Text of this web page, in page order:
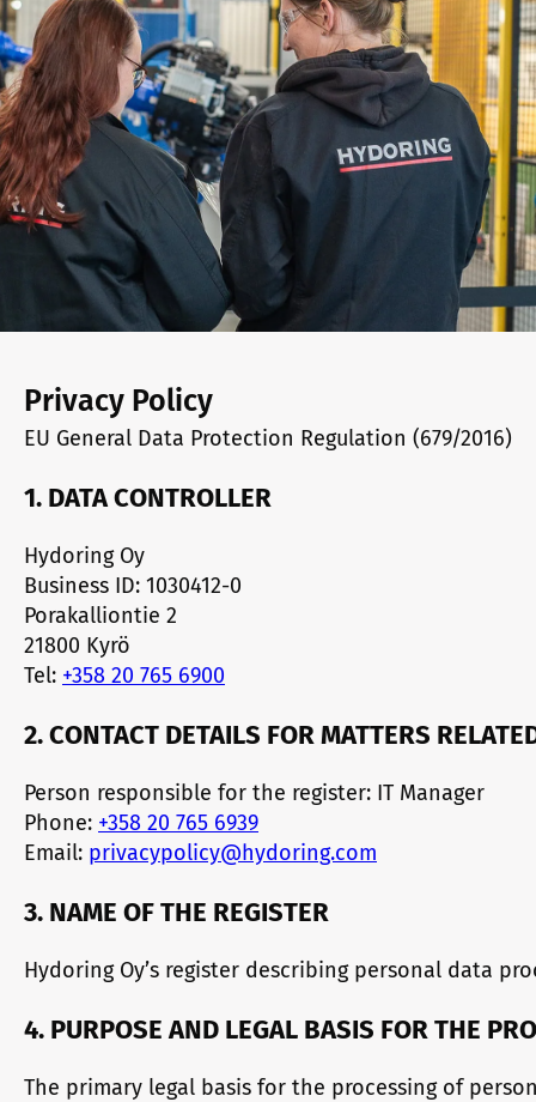
Privacy Policy
EU General Data Protection Regulation (679/2016)
1. DATA CONTROLLER
Hydoring Oy
Business ID: 1030412-0
Porakalliontie 2
21800 Kyrö
Tel: +358 20 765 6900
2. CONTACT DETAILS FOR MATTERS
Person responsible for the register: IT Manager
Phone: +358 20 765 6939
Email: privacypolicy@hydoring.com
3. NAME OF THE REGISTER
Hydoring Oy’s register describing personal data
4. PURPOSE AND LEGAL BASIS FOR THE
The primary legal basis for the processing of